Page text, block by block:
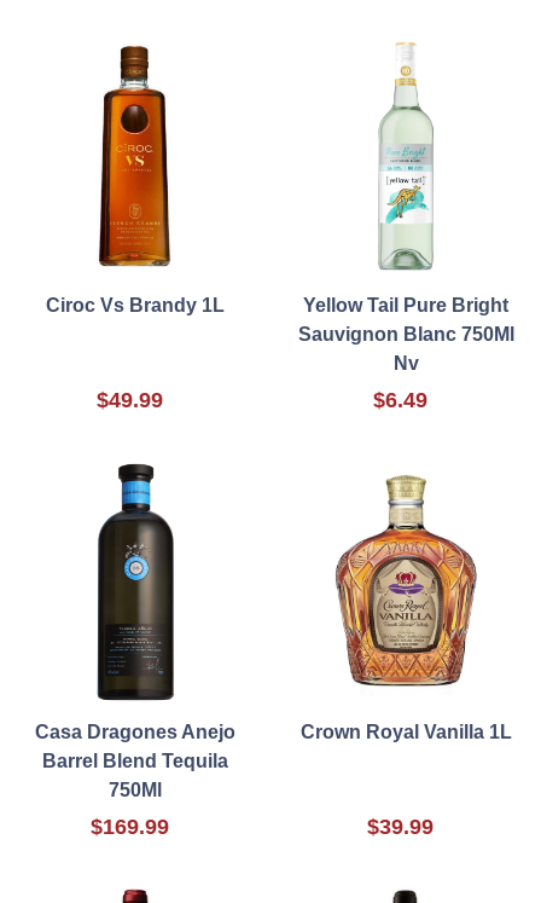
Ciroc Vs Brandy 1L
$49.99
Yellow Tail Pure Bright
Sauvignon Blanc 750Ml
Nv
$6.49
Casa Dragones Anejo
Barrel Blend Tequila
750Ml
$169.99
Crown Royal Vanilla 1L
$39.99